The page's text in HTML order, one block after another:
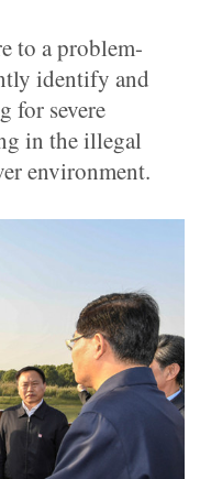
to a problem-
identify and
for severe
in the illegal
environment.